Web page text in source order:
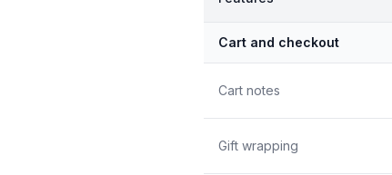
Cart and checkout
Cart notes
Gift wrapping